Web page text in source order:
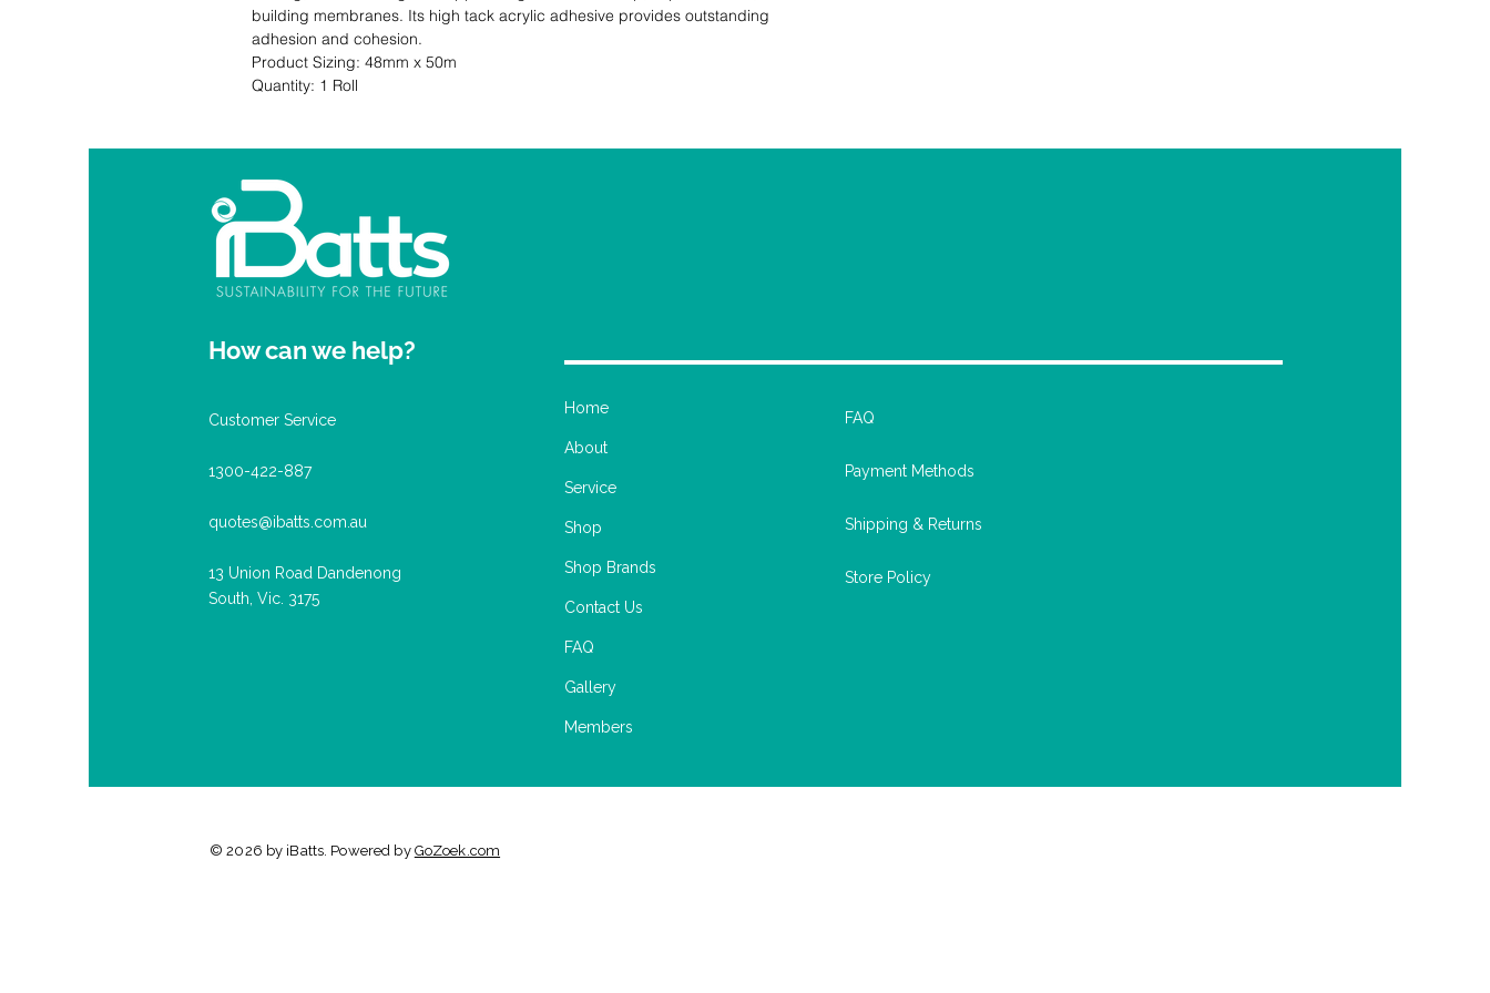
building membranes. Its high tack acrylic adhesive provides outstanding
adhesion and cohesion.
Product Sizing: 48mm x 50m
Quantity: 1 Roll
How can we help?
Customer Service
1300-422-887
quotes@ibatts.com.au
13 Union Road Dandenong
South, Vic. 3175
Home
About
Service
Shop
Shop Brands
Contact Us
FAQ
Gallery
Members
FAQ
Payment Methods
Shipping & Returns
Store Policy
© 2026 by iBatts. Powered by GoZoek.com